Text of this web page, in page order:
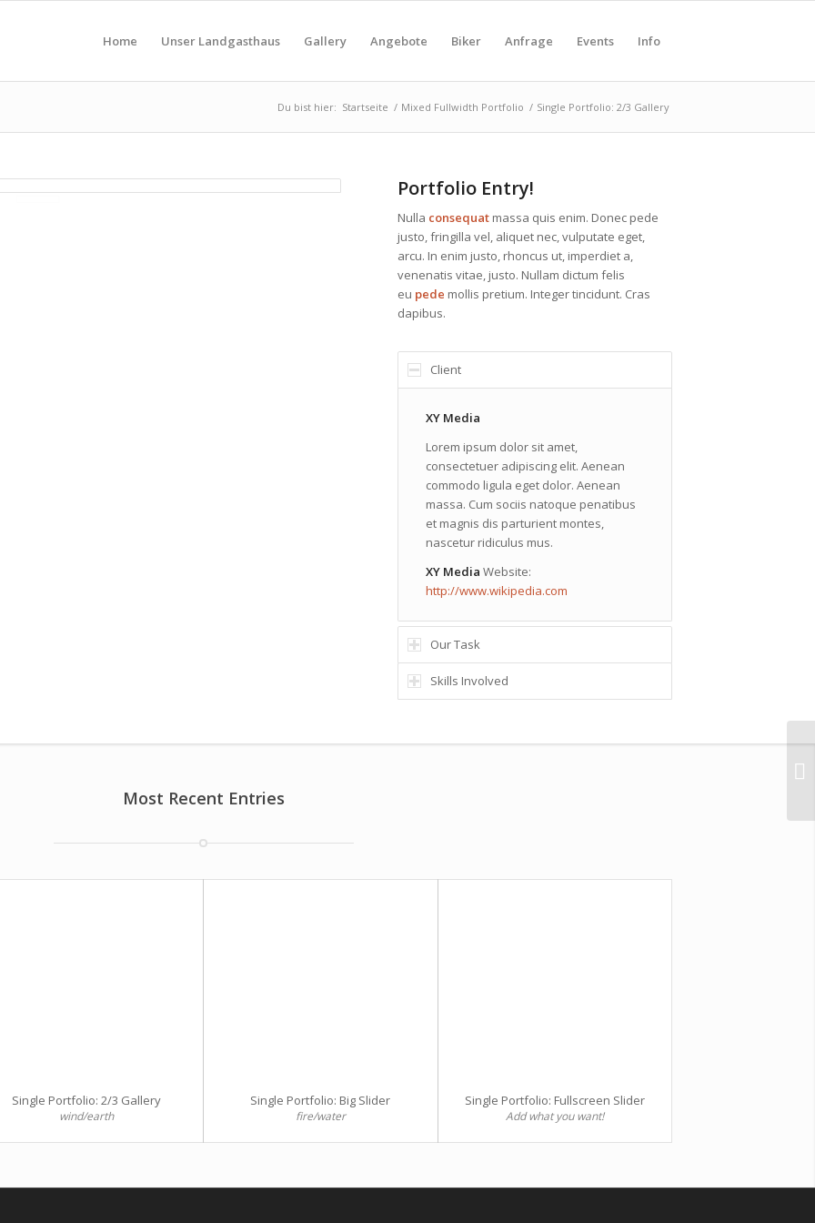
Home Unser Landgasthaus Gallery Angebote Biker Anfrage Events Info
Du bist hier: Startseite / Mixed Fullwidth Portfolio / Single Portfolio: 2/3 Gallery
Portfolio Entry!
Nulla consequatmassa quis enim. Donec pede
justo, fringilla vel, aliquet nec, vulputate eget,
arcu. In enim justo, rhoncus ut, imperdiet a,
venenatis vitae, justo. Nullam dictum felis
eu pede mollis pretium. Integer tincidunt. Cras
dapibus.
Client
XY Media
Lorem ipsum dolor sit amet,
consectetuer adipiscing elit. Aenean
commodo ligula eget dolor. Aenean
massa. Cum sociis natoque penatibus
et magnis dis parturient montes,
nascetur ridiculus mus.
XY Media Website:
http://www.wikipedia.com
Our Task
Skills Involved
Most Recent Entries
Single Portfolio: 2/3 Gallery
wind/earth
Single Portfolio: Big Slider
fire/water
Single Portfolio: Fullscreen Slider
Add what you want!